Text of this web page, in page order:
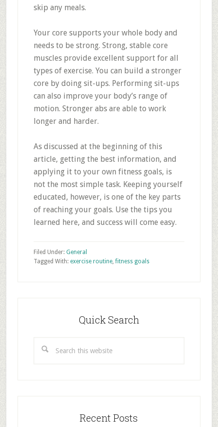
skip any meals.
Your core supports your whole body and
needs to be strong. Strong, stable core
muscles provide excellent support for all
types of exercise. You can build a stronger
core by doing sit-ups. Performing sit-ups
can also improve your body’s range of
motion. Stronger abs are able to work
longer and harder.
As discussed at the beginning of this
article, getting the best information, and
applying it to your own fitness goals, is
not the most simple task. Keeping yourself
educated, however, is one of the key parts
of reaching your goals. Use the tips you
learned here, and success will come easy.
Filed Under: General
Tagged With: exercise routine,fitness goals
Quick Search
this
Recent Posts